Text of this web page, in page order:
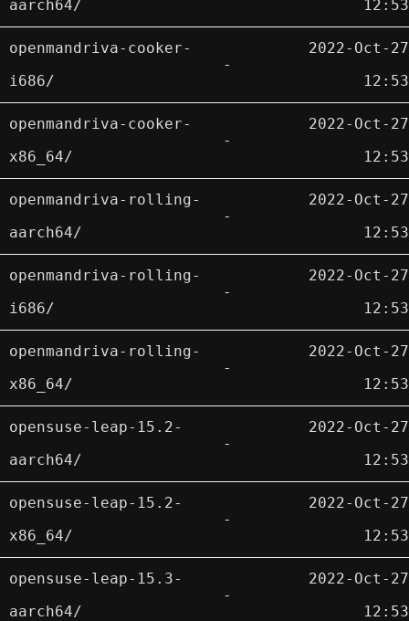
aarch64/ 12:53
openmandriva-cooker-
i686/
-
2022-Oct-27
12:53
openmandriva-cooker-
x86_64/
-
2022-Oct-27
12:53
openmandriva-rolling-
aarch64/
-
2022-Oct-27
12:53
openmandriva-rolling-
i686/
-
2022-Oct-27
12:53
openmandriva-rolling-
x86_64/
-
2022-Oct-27
12:53
opensuse-leap-15.2-
aarch64/
-
2022-Oct-27
12:53
opensuse-leap-15.2-
x86_64/
-
2022-Oct-27
12:53
opensuse-leap-15.3-
aarch64/
-
2022-Oct-27
12:53